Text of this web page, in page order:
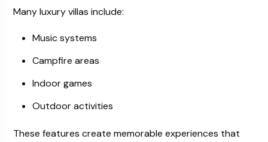
Many luxury villas include:
Music systems
Campfire areas
Indoor games
Outdoor activities
These features create memorable experiences that